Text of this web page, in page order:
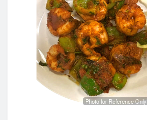
Photo for Reference Only